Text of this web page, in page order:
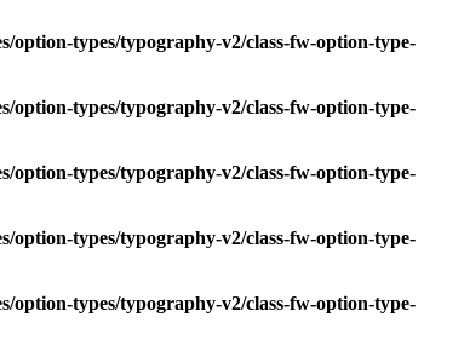
option-types/typography-v2/class-fw-option-type-
option-types/typography-v2/class-fw-option-type-
option-types/typography-v2/class-fw-option-type-
option-types/typography-v2/class-fw-option-type-
option-types/typography-v2/class-fw-option-type-